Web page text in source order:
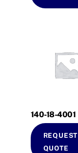
140-18-4001
REQUEST
QUOTE